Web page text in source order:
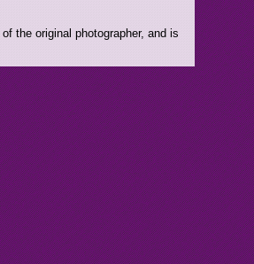
the original photographer, and is